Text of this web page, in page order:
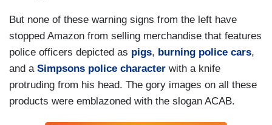
But none of these warning signs from the left have
stopped Amazon from selling merchandise that features
police officers depicted as pigs, burning police cars,
and a Simpsons police character with a knife
protruding from his head. The gory images on all these
products were emblazoned with the slogan ACAB.